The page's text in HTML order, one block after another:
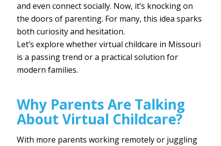
and even connect socially. Now, it’s knocking on
the doors of parenting. For many, this idea sparks
both curiosity and hesitation.
Let’s explore whethervirtual childcare in Missouri
is a passing trend or a practical solution for
modern families.
Why Parents Are Talking
About Virtual Childcare?
With more parents working remotely or juggling